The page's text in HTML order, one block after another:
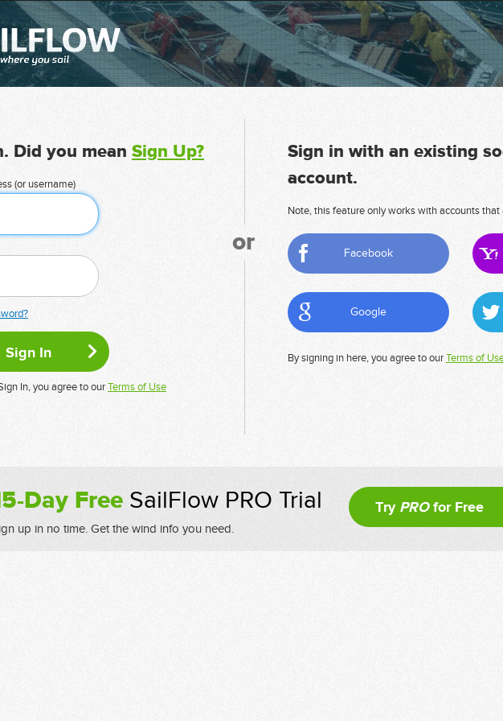
Did you mean Sign Up?
(or username)
In, you agree to ourTerms of Use
or
Sign in with an existing
account.
Note, this feature only works with accounts that
Facebook
Google
By signing in here, you agree to ourTerms of
Day FreeSailFlow PRO Trial
up in no time. Get the wind info you need.
Try PROfor Free